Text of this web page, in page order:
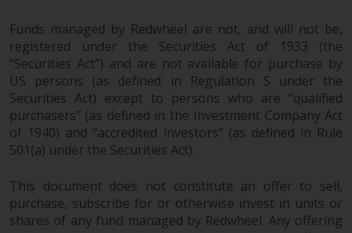
Past performance of any
Redwheel-managed Fund is not a
guide to future performance. The
value of securities and any
income generated from them
might decrease as well as
increase. There are significant
in the products and services
provided by Redwheel and its
affiliates. Fluctuations in
Funds managed by Redwheel are not, and will not be,
registered under the Securities Act of 1933 (the
“Securities Act”) and are not available for purchase by
US persons (as defined in Regulation S under the
Securities Act) except to persons who are “qualified
purchasers” (as defined in the Investment Company Act
of 1940) and “accredited investors” (as defined in Rule
501(a) under the Securities Act).
This document does not constitute an offer to sell,
purchase, subscribe for or otherwise invest in units or
shares of any fund managed by Redwheel. Any offering